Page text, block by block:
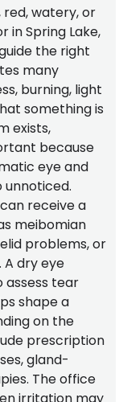
watery, or
in Spring Lake,
the right
many
burning, light
something is
exists,
because
eye and
unnoticed.
receive a
meibomian
problems, or
dry eye
assess tear
shape a
on the
prescription
gland-
The office